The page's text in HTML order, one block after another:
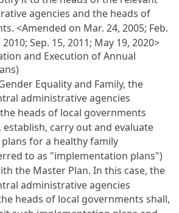
agencies and the heads of
<Amended on Mar. 24, 2005; Feb.
2010; Sep. 15, 2011; May 19, 2020>
and Execution of Annual
Equality and Family, the
administrative agencies
heads of local governments
establish, carry out and evaluate
for a healthy family
to as "implementation plans")
the Master Plan. In this case, the
administrative agencies
heads of local governments shall,